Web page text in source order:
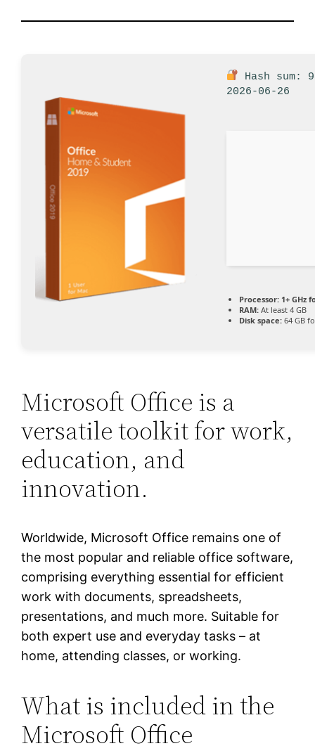
Hash sum:
2026-06-26
Processor: 1+ GHz
RAM: At least 4 GB
Disk space: 64 GB
Microsoft Office is a
versatile toolkit for work,
education, and
innovation.
Worldwide, Microsoft Office remains one of
the most popular and reliable office software,
comprising everything essential for efficient
work with documents, spreadsheets,
presentations, and much more. Suitable for
both expert use and everyday tasks – at
home, attending classes, or working.
What is included in the
Microsoft Office